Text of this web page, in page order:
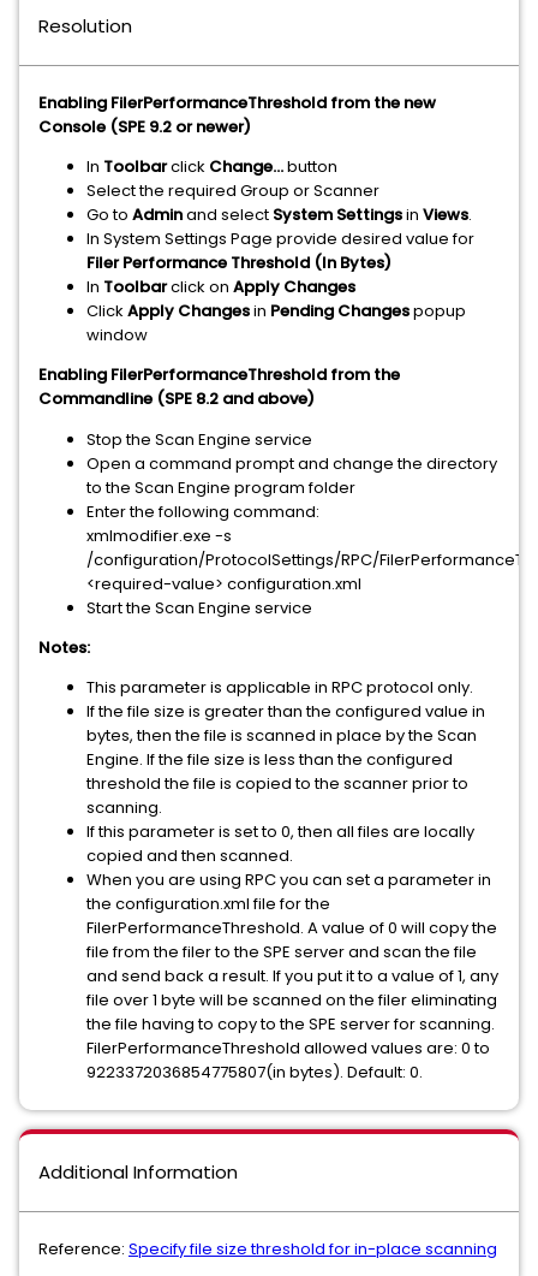
Resolution
Enabling FilerPerformanceThreshold from the new
Console (SPE 9.2 or newer)
In Toolbarclick Change…button
Select the required Group or Scanner
Go to Adminand select System Settingsin Views.
In System Settings Page provide desired value for
Filer Performance Threshold (In Bytes)
In Toolbarclick on Apply Changes
Click Apply Changesin Pending Changespopup
window
Enabling FilerPerformanceThreshold from the
Commandline (SPE 8.2 and above)
Stop the Scan Engine service
Open a command prompt and change the directory
to the Scan Engine program folder
Enter the following command:
xmlmodifier.exe -s
/configuration/ProtocolSettings/RPC/
<required-value> configuration.xml
Start the Scan Engine service
Notes:
This parameter is applicable in RPC protocol only.
If the file size is greater than the configured value in
bytes, then the file is scanned in place by the Scan
Engine. If the file size is less than the configured
threshold the file is copied to the scanner prior to
scanning.
If this parameter is set to 0, then all files are locally
copied and then scanned.
When you are using RPC you can set a parameter in
the configuration.xml file for the
FilerPerformanceThreshold. A value of 0 will copy the
file from the filer to the SPE server and scan the file
and send back a result. If you put it to a value of 1, any
file over 1 byte will be scanned on the filer eliminating
the file having to copy to the SPE server for scanning.
FilerPerformanceThreshold allowed values are: 0 to
9223372036854775807(in bytes). Default: 0.
Additional Information
Reference: Specify file size threshold for in-place scanning